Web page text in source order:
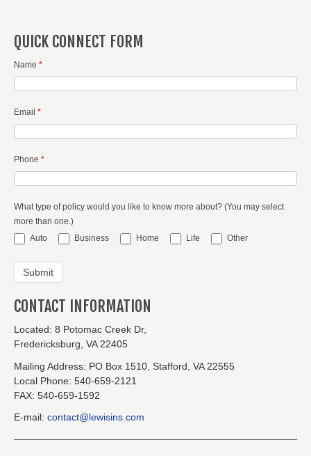
QUICK CONNECT FORM
Name *
Email *
Phone *
What type of policy would you like to know more about? (You may select
more than one.)
Auto
Business Home Life Other
CONTACT INFORMATION
Located: 8 Potomac Creek Dr,
Fredericksburg, VA 22405
Mailing Address: PO Box 1510, Stafford, VA 22555
Local Phone: 540-659-2121
FAX: 540-659-1592
E-mail: contact@lewisins.com